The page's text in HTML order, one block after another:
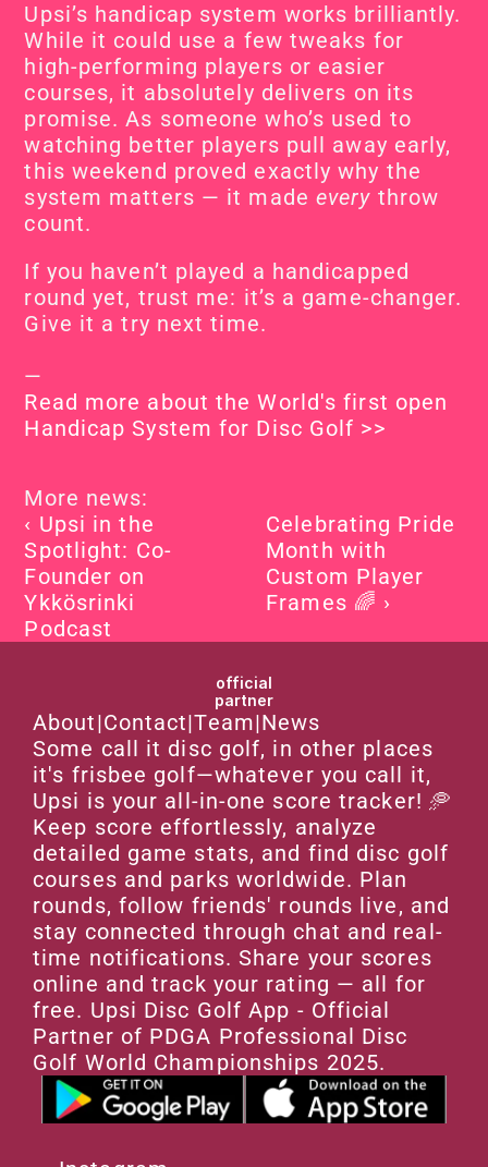
Upsi’s handicap system works brilliantly.
While it could use a few tweaks for
high-performing players or easier
courses, it absolutely delivers on its
promise. As someone who’s used to
watching better players pull away early,
this weekend proved exactly why the
system matters — it made every throw
count.
If you haven’t played a handicapped
round yet, trust me: it’s a game-changer.
Give it a try next time.
—
Read more about the World's first open
Handicap System for Disc Golf >>
More news:
‹ Upsi in the
Spotlight: Co-
Founder on
Ykkösrinki
Podcast
Celebrating Pride
Month with
Custom Player
Frames 🌈 ›
official
partner
About|Contact|Team|News
Some call it disc golf, in other places
it's frisbee golf—whatever you call it,
Upsi is your all-in-one score tracker! 🥏
Keep score effortlessly, analyze
detailed game stats, and find disc golf
courses and parks worldwide. Plan
rounds, follow friends' rounds live, and
stay connected through chat and real-
time notifications. Share your scores
online and track your rating — all for
free. Upsi Disc Golf App - Official
Partner of PDGA Professional Disc
Golf World Championships 2025.